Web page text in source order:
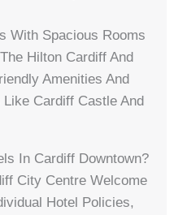
With Spacious Rooms
Hilton Cardiff And
Amenities And
Cardiff Castle And
In Cardiff Downtown?
City Centre Welcome
Hotel Policies,